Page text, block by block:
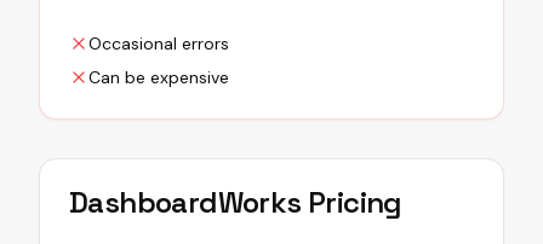
Occasional errors
Can be expensive
DashboardWorks Pricing